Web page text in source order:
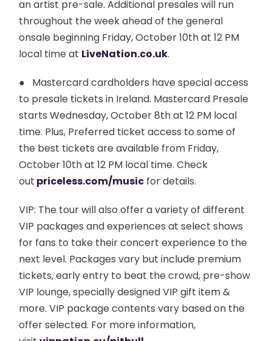
an artist pre-sale. Additional presales will run
throughout the week ahead of the general
onsale beginning Friday, October 10th at 12 PM
local time at LiveNation.co.uk.
● Mastercard cardholders have special access
to presale tickets in Ireland. Mastercard Presale
starts Wednesday, October 8th at 12 PM local
time. Plus, Preferred ticket access to some of
the best tickets are available from Friday,
October 10th at 12 PM local time. Check
out priceless.com/music for details.
VIP: The tour will also offer a variety of different
VIP packages and experiences at select shows
for fans to take their concert experience to the
next level. Packages vary but include premium
tickets, early entry to beat the crowd, pre-show
VIP lounge, specially designed VIP gift item &
more. VIP package contents vary based on the
offer selected. For more information,